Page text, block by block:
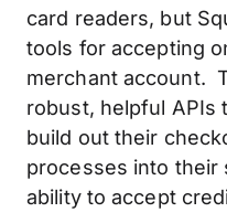
card readers, but
tools for accepting
merchant account.
robust, helpful APIs
build out their
processes into
ability to accept